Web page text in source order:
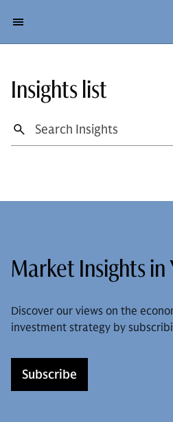
Insights list
Market Insights in
Discover our views on the
investment strategy by
Subscribe